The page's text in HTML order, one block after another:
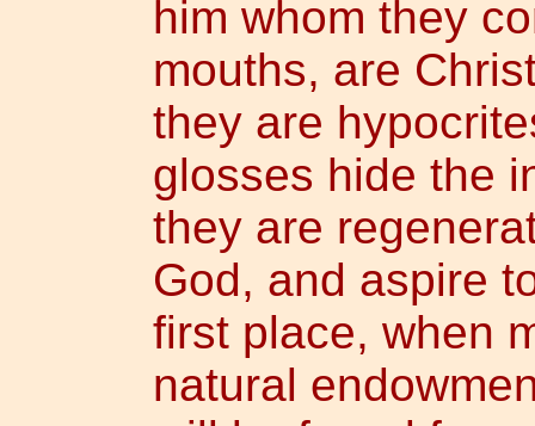
him whom they
mouths, are
they are
glosses hide the
they are
God, and aspire
first place, when
natural